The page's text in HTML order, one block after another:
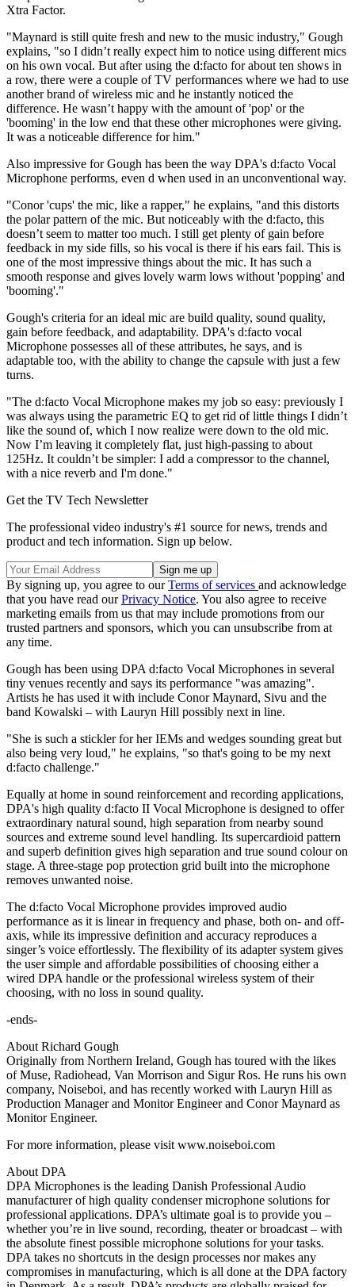
Xtra Factor.
"Maynard is still quite fresh and new to the music industry," Gough
explains, "so I didn’t really expect him to notice using different mics
on his own vocal. But after using the d:facto for about ten shows in
a row, there were a couple of TV performances where we had to use
another brand of wireless mic and he instantly noticed the
difference. He wasn’t happy with the amount of 'pop' or the
'booming' in the low end that these other microphones were giving.
It was a noticeable difference for him."
Also impressive for Gough has been the way DPA's d:facto Vocal
Microphone performs, even d when used in an unconventional way.
"Conor 'cups' the mic, like a rapper," he explains, "and this distorts
the polar pattern of the mic. But noticeably with the d:facto, this
doesn’t seem to matter too much. I still get plenty of gain before
feedback in my side fills, so his vocal is there if his ears fail. This is
one of the most impressive things about the mic. It has such a
smooth response and gives lovely warm lows without 'popping' and
'booming'."
Gough's criteria for an ideal mic are build quality, sound quality,
gain before feedback, and adaptability. DPA's d:facto vocal
Microphone possesses all of these attributes, he says, and is
adaptable too, with the ability to change the capsule with just a few
turns.
"The d:facto Vocal Microphone makes my job so easy: previously I
was always using the parametric EQ to get rid of little things I didn’t
like the sound of, which I now realize were down to the old mic.
Now I’m leaving it completely flat, just high-passing to about
125Hz. It couldn’t be simpler: I add a compressor to the channel,
with a nice reverb and I'm done."
Get the TV Tech Newsletter
The professional video industry's #1 source for news, trends and
product and tech information. Sign up below.
By signing up, you agree to ourTerms of services and acknowledge
that you have read ourPrivacy Notice. You also agree to receive
marketing emails from us that may include promotions from our
trusted partners and sponsors, which you can unsubscribe from at
any time.
Gough has been using DPA d:facto Vocal Microphones in several
tiny venues recently and says its performance "was amazing".
Artists he has used it with include Conor Maynard, Sivu and the
band Kowalski – with Lauryn Hill possibly next in line.
"She is such a stickler for her IEMs and wedges sounding great but
also being very loud," he explains, "so that's going to be my next
d:facto challenge."
Equally at home in sound reinforcement and recording applications,
DPA's high quality d:facto II Vocal Microphone is designed to offer
extraordinary natural sound, high separation from nearby sound
sources and extreme sound level handling. Its supercardioid pattern
and superb definition gives high separation and true sound colour on
stage. A three-stage pop protection grid built into the microphone
removes unwanted noise.
The d:facto Vocal Microphone provides improved audio
performance as it is linear in frequency and phase, both on- and off-
axis, while its impressive definition and accuracy reproduces a
singer’s voice effortlessly. The flexibility of its adapter system gives
the user simple and affordable possibilities of choosing either a
wired DPA handle or the professional wireless system of their
choosing, with no loss in sound quality.
-ends-
About Richard Gough
Originally from Northern Ireland, Gough has toured with the likes
of Muse, Radiohead, Van Morrison and Sigur Ros. He runs his own
company, Noiseboi, and has recently worked with Lauryn Hill as
Production Manager and Monitor Engineer and Conor Maynard as
Monitor Engineer.
For more information, please visit www.noiseboi.com
About DPA
DPA Microphones is the leading Danish Professional Audio
manufacturer of high quality condenser microphone solutions for
professional applications. DPA’s ultimate goal is to provide you –
whether you’re in live sound, recording, theater or broadcast – with
the absolute finest possible microphone solutions for your tasks.
DPA takes no shortcuts in the design processes nor makes any
compromises in manufacturing, which is all done at the DPA factory